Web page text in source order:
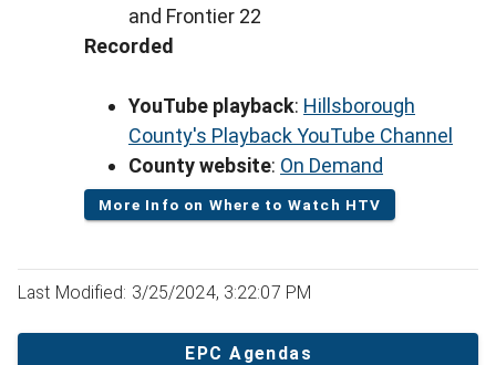
and Frontier 22
Recorded
YouTube playback: Hillsborough
County's Playback YouTube Channel
County website: On Demand
More Info on Where to Watch HTV
Last Modified: 3/25/2024, 3:22:07 PM
EPC Agendas